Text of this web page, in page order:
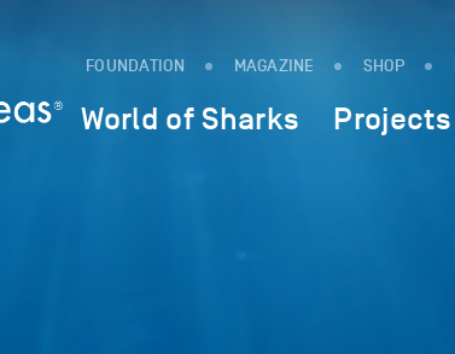
FOUNDATION MAGAZINE SHOP
World of Sharks Projects